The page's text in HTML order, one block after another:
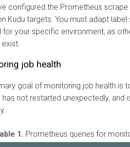
configured the Prometheus
Kudu targets. You must adapt
for your specific environment, as
job health
goal of monitoring job health is
has not restarted unexpectedly,
1. Prometheus queries for